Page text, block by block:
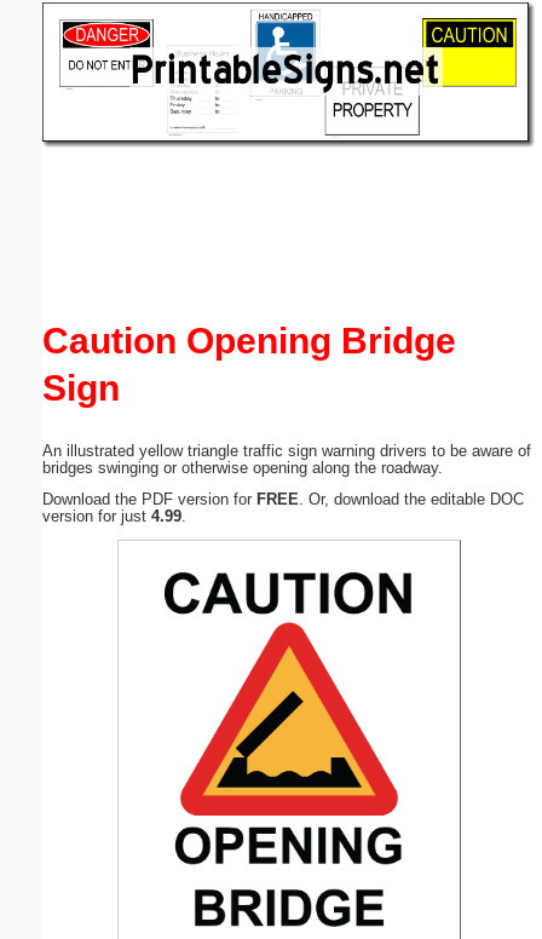
Caution Opening Bridge
Sign
An illustrated yellow triangle traffic sign warning drivers to be aware of
bridges swinging or otherwise opening along the roadway.
Download the PDF version for FREE . Or, download the editable DOC
version for just 4.99
(optional)
Submit Suggestion Close